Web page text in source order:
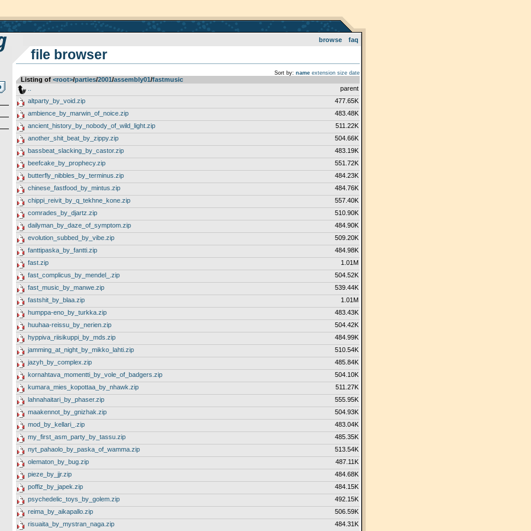
browse faq
file browser
Sort by: name extension size date
Listing of <root>­/­parties­/­2001­/­assembly01­/­fastmusic
parent
altparty_by_void.zip
477.65K
ambience_by_marwin_of_noice.zip
483.48K
ancient_history_by_nobody_of_wild_light.zip
511.22K
another_shit_beat_by_zippy.zip
504.66K
bassbeat_slacking_by_castor.zip
483.19K
beefcake_by_prophecy.zip
551.72K
butterfly_nibbles_by_terminus.zip
484.23K
chinese_fastfood_by_mintus.zip
484.76K
chippi_reivit_by_q_tekhne_kone.zip
557.40K
comrades_by_djartz.zip
510.90K
dailyman_by_daze_of_symptom.zip
484.90K
evolution_subbed_by_vibe.zip
509.20K
fanttipaska_by_fantti.zip
484.98K
fast.zip
1.01M
fast_complicus_by_mendel_.zip
504.52K
fast_music_by_manwe.zip
539.44K
fastshit_by_blaa.zip
1.01M
humppa-eno_by_turkka.zip
483.43K
huuhaa-reissu_by_nerien.zip
504.42K
hyppiva_riisikuppi_by_mds.zip
484.99K
jamming_at_night_by_mikko_lahti.zip
510.54K
jazyh_by_complex.zip
485.84K
kornahtava_momentti_by_vole_of_badgers.zip
504.10K
kumara_mies_kopottaa_by_nhawk.zip
511.27K
lahnahaitari_by_phaser.zip
555.95K
maakennot_by_gnizhak.zip
504.93K
mod_by_kellari_.zip
483.04K
my_first_asm_party_by_tassu.zip
485.35K
nyt_pahaolo_by_paska_of_wamma.zip
513.54K
olematon_by_bug.zip
487.11K
pieze_by_jjr.zip
484.68K
poffiz_by_japek.zip
484.15K
psychedelic_toys_by_golem.zip
492.15K
reima_by_aikapallo.zip
506.59K
risuaita_by_mystran_naga.zip
484.31K